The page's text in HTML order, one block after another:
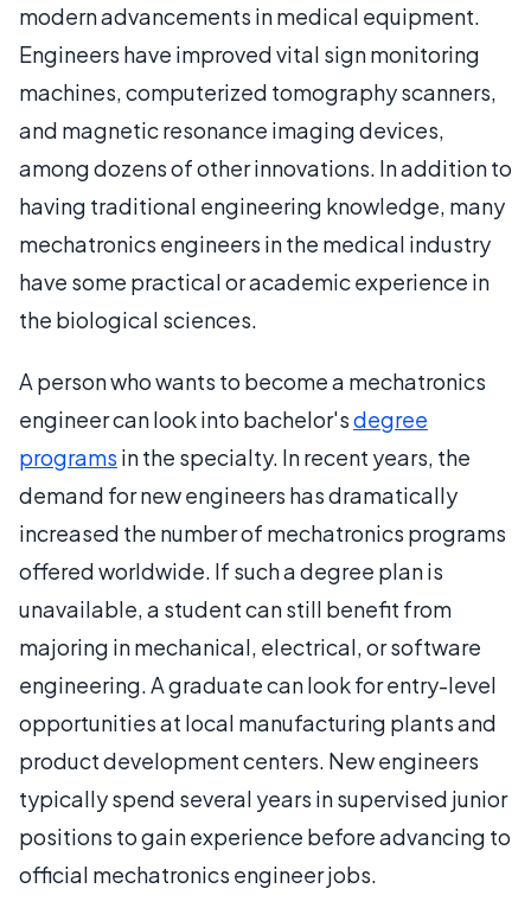
modern advancements in medical equipment.
Engineers have improved vital sign monitoring
machines, computerized tomography scanners,
and magnetic resonance imaging devices,
among dozens of other innovations. In addition to
having traditional engineering knowledge, many
mechatronics engineers in the medical industry
have some practical or academic experience in
the biological sciences.
A person who wants to become a mechatronics
engineer can look into bachelor'sdegree
programs in the specialty. In recent years, the
demand for new engineers has dramatically
increased the number of mechatronics programs
offered worldwide. If such a degree plan is
unavailable, a student can still benefit from
majoring in mechanical, electrical, or software
engineering. A graduate can look for entry-level
opportunities at local manufacturing plants and
product development centers. New engineers
typically spend several years in supervised junior
positions to gain experience before advancing to
official mechatronics engineer jobs.